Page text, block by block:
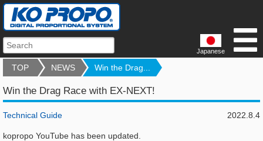
Japanese
TOP NEWS Win the Drag...
Win the Drag Race with EX-NEXT!
2022.8.4
Technical Guide
kopropo YouTube has been updated.